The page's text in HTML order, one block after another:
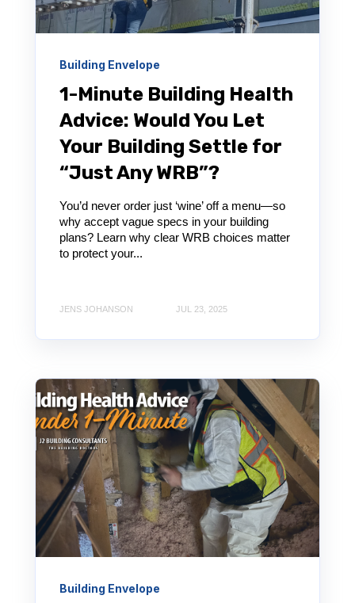
Building Envelope
1-Minute Building Health
Advice: Would You Let
Your Building Settle for
“Just Any WRB”?
You’d never order just ‘wine’ off a menu—so
why accept vague specs in your building
plans? Learn why clear WRB choices matter
to protect your...
JENS JOHANSON JUL 23, 2025
Building Envelope